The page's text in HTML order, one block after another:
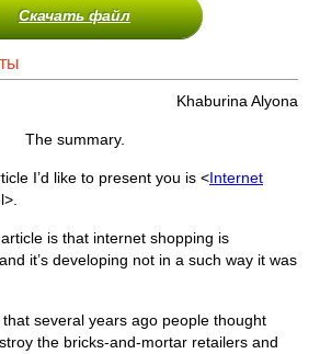
Скачать файл
Khaburina Alyona
The summary.
I’d like to present you is <Internet
is that internet shopping is
it’s developing not in a such way it was
several years ago people thought
the bricks-and-mortar retailers and